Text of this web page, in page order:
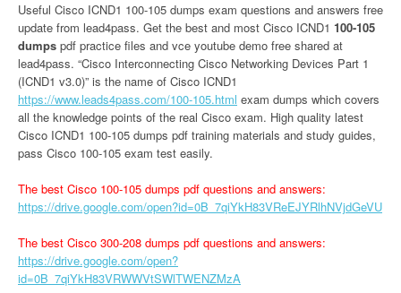
Useful Cisco ICND1 100-105 dumps exam questions and answers free
update from lead4pass. Get the best and most Cisco ICND1 100-105
dumps pdf practice files and vce youtube demo free shared at
lead4pass. “Cisco Interconnecting Cisco Networking Devices Part 1
(ICND1 v3.0)” is the name of Cisco ICND1
https://www.leads4pass.com/100-105.html exam dumps which covers
all the knowledge points of the real Cisco exam. High quality latest
Cisco ICND1 100-105 dumps pdf training materials and study guides,
pass Cisco 100-105 exam test easily.
The best Cisco 100-105 dumps pdf questions and answers:
https://drive.google.com/open?id=0B_7qiYkH83VReEJYRlhNVjdGeVU
The best Cisco 300-208 dumps pdf questions and answers:
https://drive.google.com/open?
id=0B_7qiYkH83VRWWVtSWlTWENZMzA